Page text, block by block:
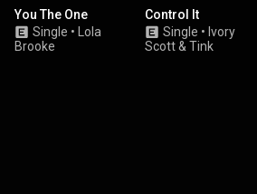
You The One
Single •
Lola
Brooke
Control It
Single • Ivory
Scott & Tink